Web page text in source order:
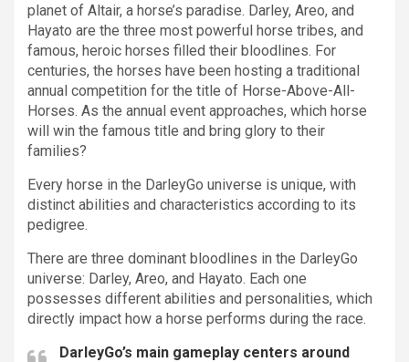
planet of Altair, a horse’s paradise. Darley, Areo, and
Hayato are the three most powerful horse tribes, and
famous, heroic horses filled their bloodlines. For
centuries, the horses have been hosting a traditional
annual competition for the title of Horse-Above-All-
Horses. As the annual event approaches, which horse
will win the famous title and bring glory to their
families?
Every horse in the DarleyGo universe is unique, with
distinct abilities and characteristics according to its
pedigree.
There are three dominant bloodlines in the DarleyGo
universe: Darley, Areo, and Hayato. Each one
possesses different abilities and personalities, which
directly impact how a horse performs during the race.
DarleyGo’s main gameplay centers around